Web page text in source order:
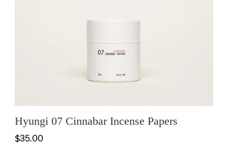
Hyungi 07 Cinnabar Incense Papers
$35.00